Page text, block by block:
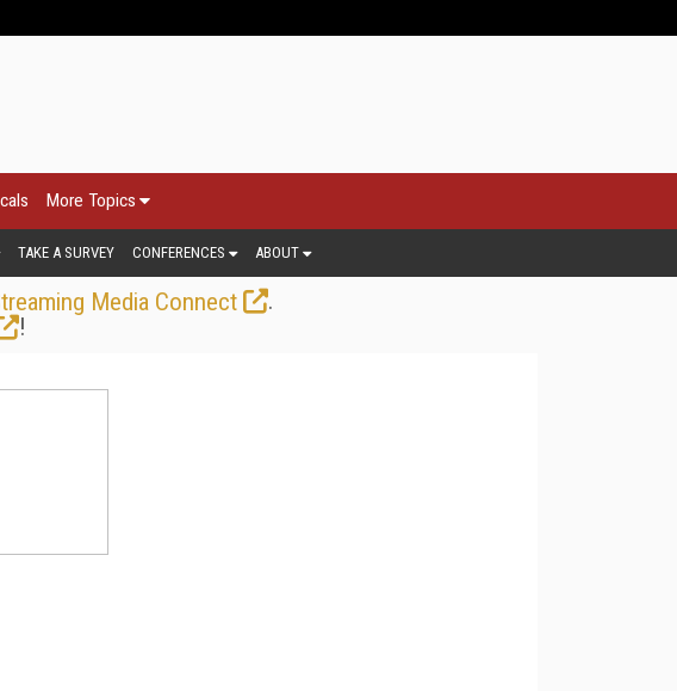
More Topics
TAKE A SURVEY CONFERENCES ABOUT
Media Connect
.
!